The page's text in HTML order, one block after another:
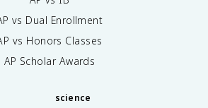
vs Dual Enrollment
vs Honors Classes
AP Scholar Awards
science